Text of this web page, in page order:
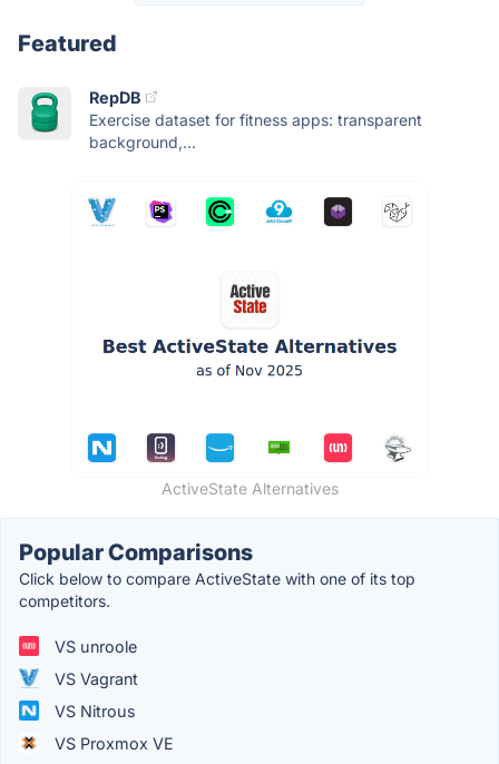
Featured
RepDB
Exercise dataset for fitness apps: transparent
background,...
ActiveState Alternatives
Popular Comparisons
Click below to compare ActiveState with one of its top
competitors.
VS unroole
VS Vagrant
VS Nitrous
VS Proxmox VE